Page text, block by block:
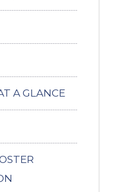
A GLANCE